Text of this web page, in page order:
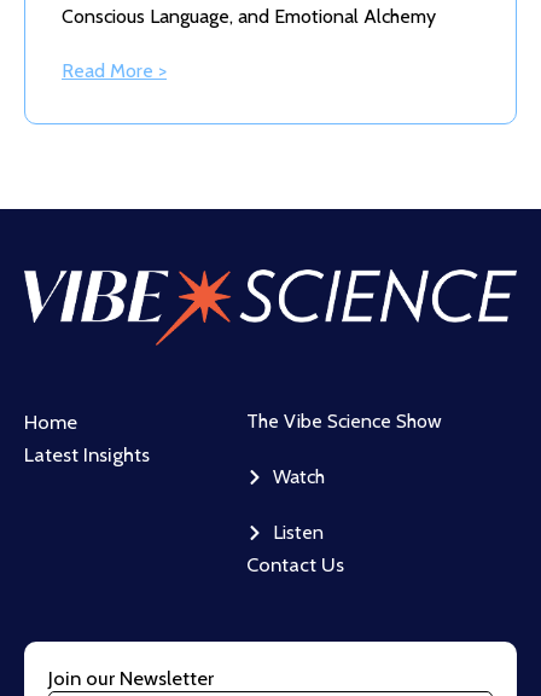
Conscious Language, and Emotional Alchemy
Read More >
Home
Latest Insights
The Vibe Science Show
Watch
Listen
Contact Us
Join our Newsletter